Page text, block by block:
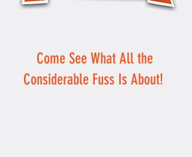
Come See What All the
Considerable Fuss Is About!